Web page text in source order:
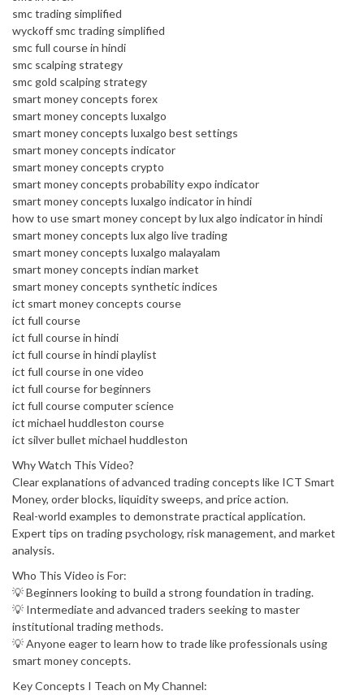
smc trading simplified
wyckoff smc trading simplified
smc full course in hindi
smc scalping strategy
smc gold scalping strategy
smart money concepts forex
smart money concepts luxalgo
smart money concepts luxalgo best settings
smart money concepts indicator
smart money concepts crypto
smart money concepts probability expo indicator
smart money concepts luxalgo indicator in hindi
how to use smart money concept by lux algo indicator in hindi
smart money concepts lux algo live trading
smart money concepts luxalgo malayalam
smart money concepts indian market
smart money concepts synthetic indices
ict smart money concepts course
ict full course
ict full course in hindi
ict full course in hindi playlist
ict full course in one video
ict full course for beginners
ict full course computer science
ict michael huddleston course
ict silver bullet michael huddleston
Why Watch This Video?
Clear explanations of advanced trading concepts like ICT Smart
Money, order blocks, liquidity sweeps, and price action.
Real-world examples to demonstrate practical application.
Expert tips on trading psychology, risk management, and market
analysis.
Who This Video is For:
💡 Beginners looking to build a strong foundation in trading.
💡 Intermediate and advanced traders seeking to master
institutional trading methods.
💡 Anyone eager to learn how to trade like professionals using
smart money concepts.
Key Concepts I Teach on My Channel: